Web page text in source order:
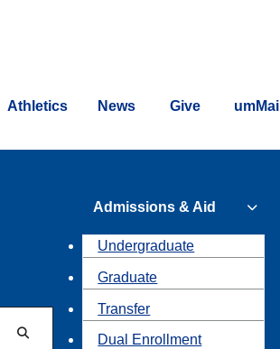
Athletics News Give umMail
Search
Admissions & Aid
Undergraduate
Graduate
Transfer
Dual Enrollment